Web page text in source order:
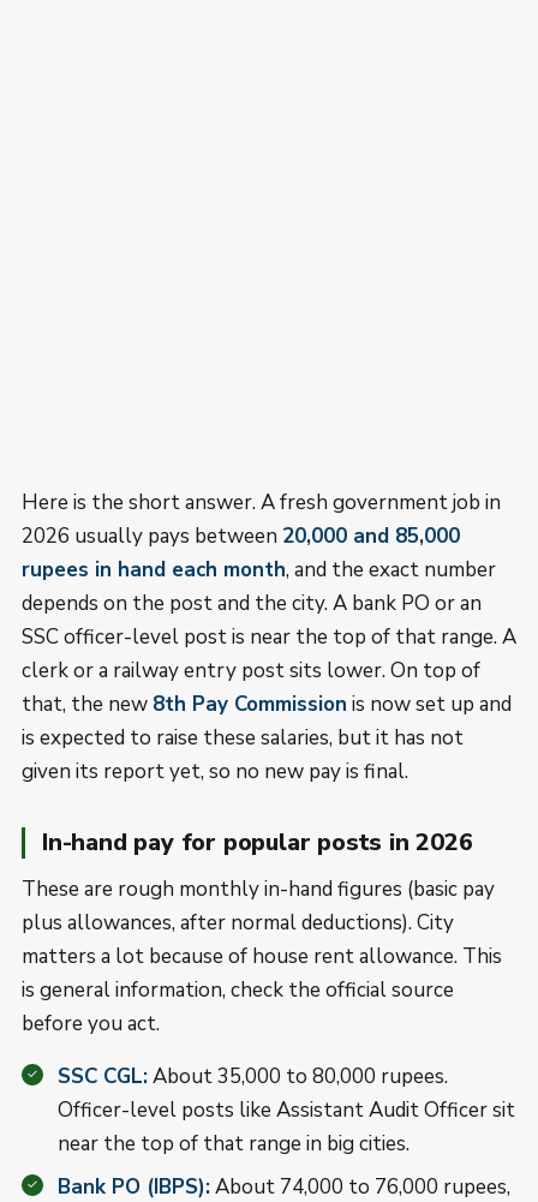
Here is the short answer. A fresh government job in
2026 usually pays between 20,000 and 85,000
rupees in hand each month, and the exact number
depends on the post and the city. A bank PO or an
SSC officer-level post is near the top of that range. A
clerk or a railway entry post sits lower. On top of
that, the new 8th Pay Commission is now set up and
is expected to raise these salaries, but it has not
given its report yet, so no new pay is final.
In-hand pay for popular posts in 2026
These are rough monthly in-hand figures (basic pay
plus allowances, after normal deductions). City
matters a lot because of house rent allowance. This
is general information, check the official source
before you act.
SSC CGL:About 35,000 to 80,000 rupees.
Officer-level posts like Assistant Audit Officer sit
near the top of that range in big cities.
Bank PO (IBPS):About 74,000 to 76,000 rupees,